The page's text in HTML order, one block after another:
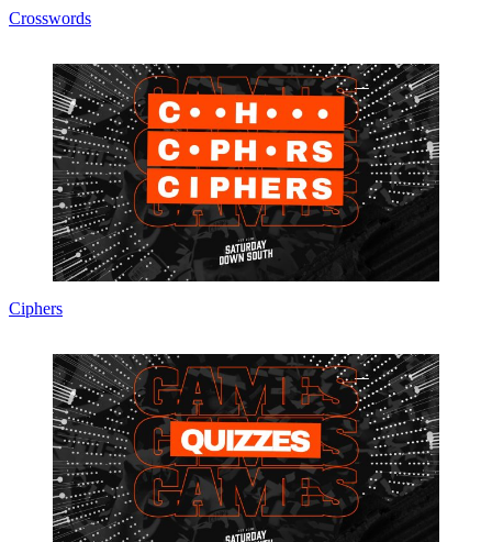
Crosswords
Ciphers